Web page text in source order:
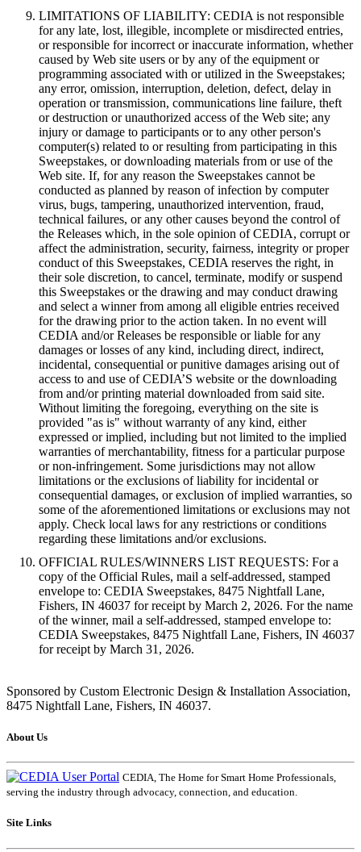
LIMITATIONS OF LIABILITY: CEDIA is not responsible
for any late, lost, illegible, incomplete or misdirected entries,
or responsible for incorrect or inaccurate information, whether
caused by Web site users or by any of the equipment or
programming associated with or utilized in the Sweepstakes;
any error, omission, interruption, deletion, defect, delay in
operation or transmission, communications line failure, theft
or destruction or unauthorized access of the Web site; any
injury or damage to participants or to any other person's
computer(s) related to or resulting from participating in this
Sweepstakes, or downloading materials from or use of the
Web site. If, for any reason the Sweepstakes cannot be
conducted as planned by reason of infection by computer
virus, bugs, tampering, unauthorized intervention, fraud,
technical failures, or any other causes beyond the control of
the Releases which, in the sole opinion of CEDIA, corrupt or
affect the administration, security, fairness, integrity or proper
conduct of this Sweepstakes, CEDIA reserves the right, in
their sole discretion, to cancel, terminate, modify or suspend
this Sweepstakes or the drawing and may conduct drawing
and select a winner from among all eligible entries received
for the drawing prior to the action taken. In no event will
CEDIA and/or Releases be responsible or liable for any
damages or losses of any kind, including direct, indirect,
incidental, consequential or punitive damages arising out of
access to and use of CEDIA’S website or the downloading
from and/or printing material downloaded from said site.
Without limiting the foregoing, everything on the site is
provided "as is" without warranty of any kind, either
expressed or implied, including but not limited to the implied
warranties of merchantability, fitness for a particular purpose
or non-infringement. Some jurisdictions may not allow
limitations or the exclusions of liability for incidental or
consequential damages, or exclusion of implied warranties, so
some of the aforementioned limitations or exclusions may not
apply. Check local laws for any restrictions or conditions
regarding these limitations and/or exclusions.
OFFICIAL RULES/WINNERS LIST REQUESTS: For a
copy of the Official Rules, mail a self-addressed, stamped
envelope to: CEDIA Sweepstakes, 8475 Nightfall Lane,
Fishers, IN 46037 for receipt by March 2, 2026. For the name
of the winner, mail a self-addressed, stamped envelope to:
CEDIA Sweepstakes, 8475 Nightfall Lane, Fishers, IN 46037
for receipt by March 31, 2026.
Sponsored by Custom Electronic Design & Installation Association,
8475 Nightfall Lane, Fishers, IN 46037.
About Us
CEDIA, The Home for Smart Home Professionals,
serving the industry through advocacy, connection, and education.
Site Links